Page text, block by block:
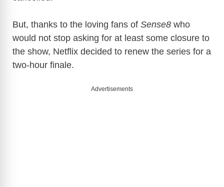
But, thanks to the loving fans of Sense8 who
would not stop asking for at least some closure to
the show, Netflix decided to renew the series for a
two-hour finale.
Advertisements